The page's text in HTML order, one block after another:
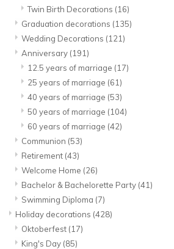
Twin Birth Decorations (16)
Graduation decorations (135)
Wedding Decorations (121)
Anniversary (191)
12.5 years of marriage (17)
25 years of marriage (61)
40 years of marriage (53)
50 years of marriage (104)
60 years of marriage (42)
Communion (53)
Retirement (43)
Welcome Home (26)
Bachelor & Bachelorette Party (41)
Swimming Diploma (7)
Holiday decorations (428)
Oktoberfest (17)
King's Day (85)